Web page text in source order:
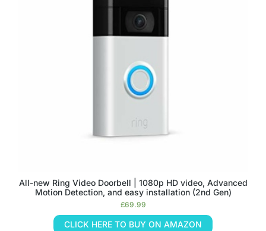
All-new Ring Video Doorbell | 1080p HD video, Advanced
Motion Detection, and easy installation (2nd Gen)
£69.99
CLICK HERE TO BUY ON AMAZON